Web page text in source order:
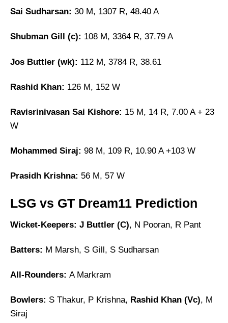
Sai Sudharsan: 30 M, 1307 R, 48.40 A
Shubman Gill (c): 108 M, 3364 R, 37.79 A
Jos Buttler (wk): 112 M, 3784 R, 38.61
Rashid Khan: 126 M, 152 W
Ravisrinivasan Sai Kishore: 15 M, 14 R, 7.00 A + 23
W
Mohammed Siraj: 98 M, 109 R, 10.90 A +103 W
Prasidh Krishna: 56 M, 57 W
LSG vs GT Dream11 Prediction
Wicket-Keepers: J Buttler (C), N Pooran, R Pant
Batters: M Marsh, S Gill, S Sudharsan
All-Rounders: A Markram
Bowlers: S Thakur, P Krishna, Rashid Khan (Vc), M
Siraj